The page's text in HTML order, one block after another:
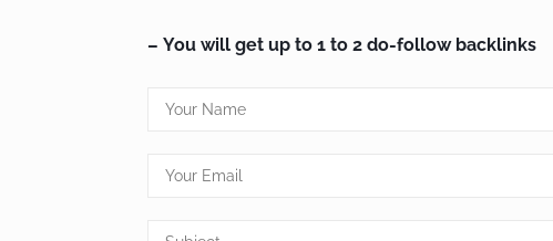
– You will get up to 1 to 2 do-follow backlinks